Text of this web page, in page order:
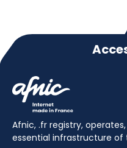
Afnic, .fr registry,
essential infrastructure of